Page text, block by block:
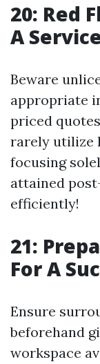
20: Red
A
Beware
appropriate
priced
rarely utilize
focusing
attained
efficiently!
21:
For A
Ensure
beforehand
workspace